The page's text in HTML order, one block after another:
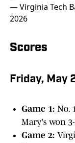
— Virginia Tech
2026
Scores
Friday, May
Game 1: No.
Mary's won
Game 2: